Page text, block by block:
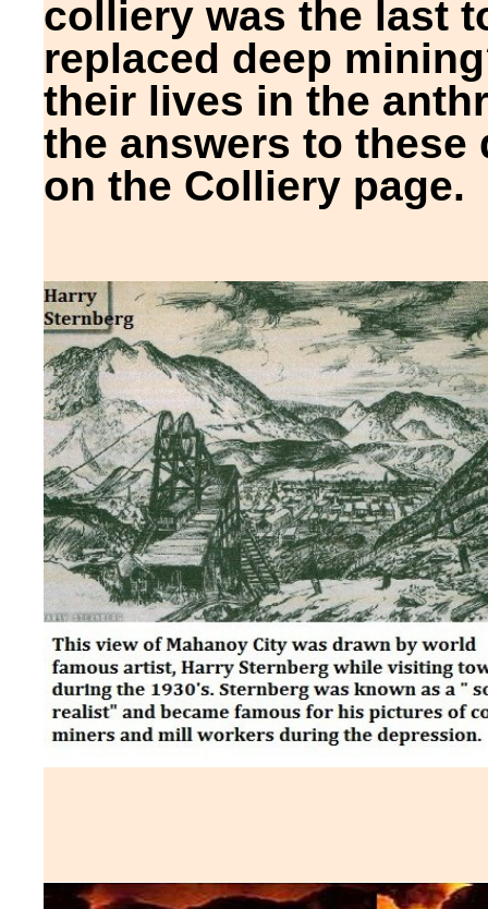
colliery was the last
replaced deep
their lives in the
the answers to
on the Colliery page.